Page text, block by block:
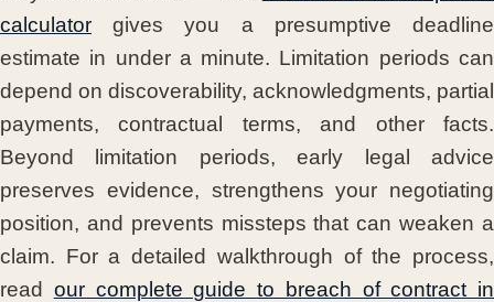
calculator gives you a presumptive deadline
estimate in under a minute. Limitation periods can
depend on discoverability, acknowledgments, partial
payments, contractual terms, and other facts.
Beyond limitation periods, early legal advice
preserves evidence, strengthens your negotiating
position, and prevents missteps that can weaken a
claim. For a detailed walkthrough of the process,
read our complete guide to breach of contract in